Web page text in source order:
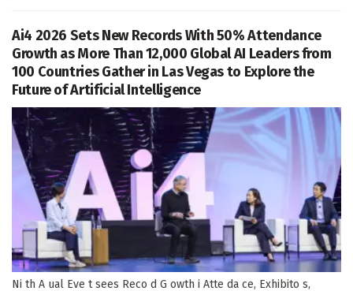
Ai4 2026 Sets New Records With 50% Attendance
Growth as More Than 12,000 Global AI Leaders from
100 Countries Gather in Las Vegas to Explore the
Future of Artificial Intelligence
Ni th A ual Eve t sees Reco d G owth i Atte da ce, Exhibito s,